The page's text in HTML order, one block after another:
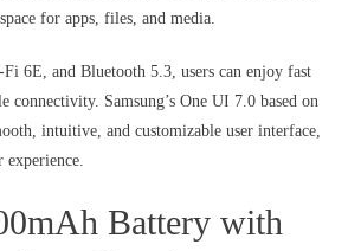
for apps, files, and media.
6E, and Bluetooth 5.3, users can enjoy fast
connectivity. Samsung’s One UI 7.0 based on
intuitive, and customizable user interface,
experience.
Battery with